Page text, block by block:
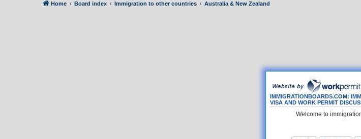
IMMIGRATIONBOARDS.COM:
VISA AND WORK PERMIT
Welcome to
Home Board index Immigration to other countries Australia & New Zealand